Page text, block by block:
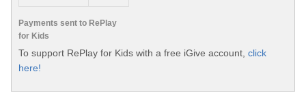
Payments sent to RePlay
for Kids
To support RePlay for Kids with a free iGive account, click
here!